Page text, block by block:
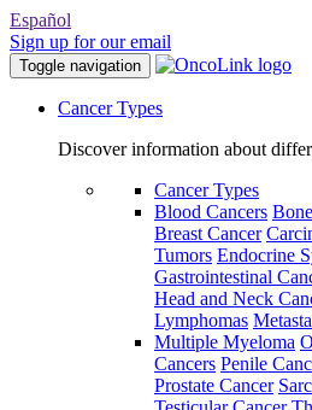
Español
Sign up for our email
Toggle navigation
Cancer Types
Discover information about
Cancer Types
Blood Cancers
Breast Cancer
Tumors Endocrine
Gastrointestinal
Head and Neck
Lymphomas
Multiple Myeloma
Cancers Penile
Prostate Cancer